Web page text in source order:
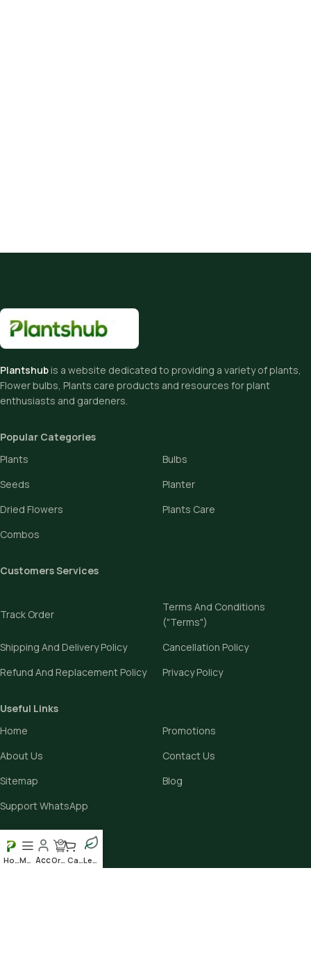
Plantshub is a website dedicated to providing a variety of plants,
Flower bulbs, Plants care products and resources for plant
enthusiasts and gardeners.
Popular Categories
Plants
Bulbs
Seeds
Planter
Dried Flowers
Plants Care
Combos
Customers Services
Track Order
Terms And Conditions
("Terms")
Shipping And Delivery Policy
Cancellation Policy
Refund And Replacement Policy
Privacy Policy
Useful Links
Home
Promotions
About Us
Contact Us
Sitemap
Blog
Support WhatsApp
Avalible On: